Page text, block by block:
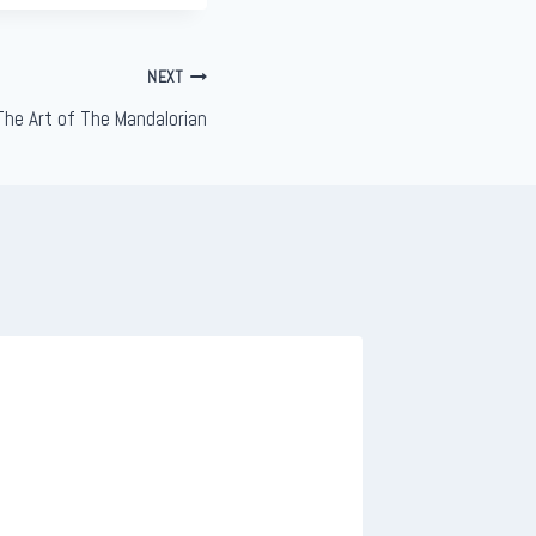
NEXT
Art of The Mandalorian